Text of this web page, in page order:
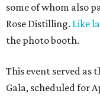
some of whom also
Rose Distilling. Like
the photo booth.
This event served as
Gala, scheduled for